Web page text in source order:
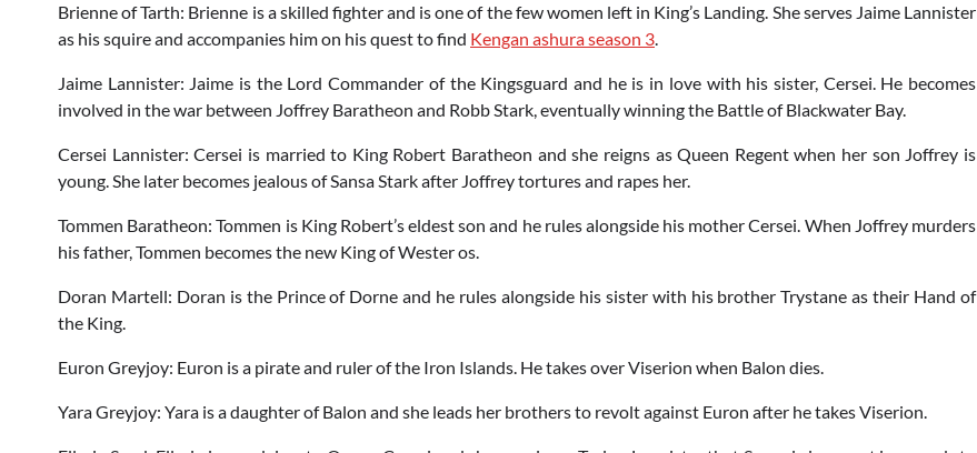
Brienne of Tarth: Brienne is a skilled fighter and is one of the few women left in King’s Landing. She serves Jaime Lannister
as his squire and accompanies him on his quest to find Kengan ashura season 3.
Jaime Lannister: Jaime is the Lord Commander of the Kingsguard and he is in love with his sister, Cersei. He becomes
involved in the war between Joffrey Baratheon and Robb Stark, eventually winning the Battle of Blackwater Bay.
Cersei Lannister: Cersei is married to King Robert Baratheon and she reigns as Queen Regent when her son Joffrey is
young. She later becomes jealous of Sansa Stark after Joffrey tortures and rapes her.
Tommen Baratheon: Tommen is King Robert’s eldest son and he rules alongside his mother Cersei. When Joffrey murders
his father, Tommen becomes the new King of Wester os.
Doran Martell: Doran is the Prince of Dorne and he rules alongside his sister with his brother Trystane as their Hand of
the King.
Euron Greyjoy: Euron is a pirate and ruler of the Iron Islands. He takes over Viserion when Balon dies.
Yara Greyjoy: Yara is a daughter of Balon and she leads her brothers to revolt against Euron after he takes Viserion.